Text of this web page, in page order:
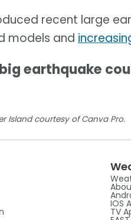
recent large
models and
big earthquake
Island courtesy of Canva Pro.
IOS
TV